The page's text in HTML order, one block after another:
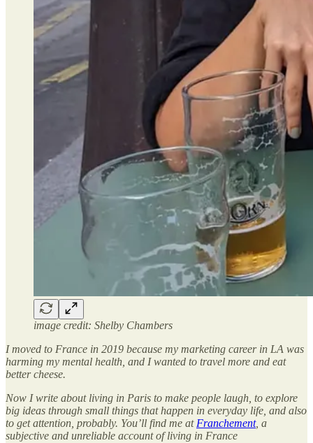
image credit: Shelby Chambers
I moved to France in 2019 because my marketing career in LA was
harming my mental health, and I wanted to travel more and eat
better cheese.
Now I write about living in Paris to make people laugh, to explore
big ideas through small things that happen in everyday life, and also
to get attention, probably. You’ll find me at Franchement, a
subjective and unreliable account of living in France